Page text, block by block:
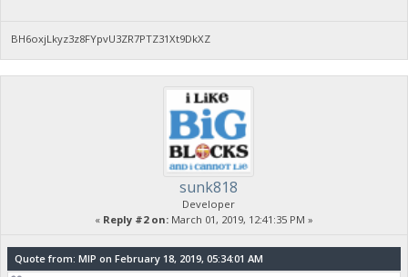
BH6oxjLkyz3z8FYpvU3ZR7PTZ31Xt9DkXZ
sunk818
Developer
« Reply #2 on: March 01, 2019, 12:41:35 PM »
Quote from: MIP on February 18, 2019, 05:34:01 AM